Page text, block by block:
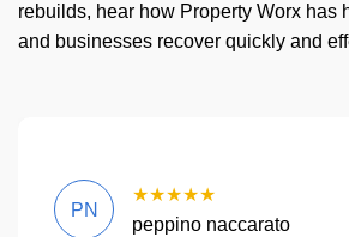
rebuilds, hear how Property Worx has
and businesses recover quickly and
PN
★★★★★
peppino naccarato